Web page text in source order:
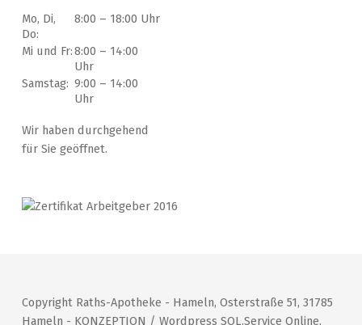
Mo, Di,
Do:
8:00 – 18:00 Uhr
Mi und Fr:8:00 – 14:00
Uhr
Samstag: 9:00 – 14:00
Uhr
Wir haben durchgehend
für Sie geöffnet.
Copyright Raths-Apotheke - Hameln, Osterstraße 51, 31785
Hameln - KONZEPTION / Wordpress SOL.Service Online,